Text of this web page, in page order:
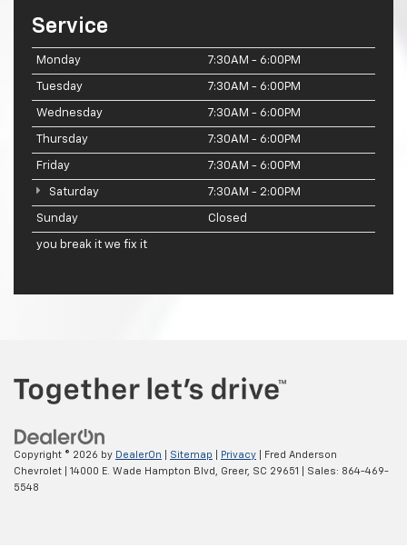
Service
Monday 7:30AM - 6:00PM
Tuesday 7:30AM - 6:00PM
Wednesday 7:30AM - 6:00PM
Thursday 7:30AM - 6:00PM
Friday 7:30AM - 6:00PM
Saturday 7:30AM - 2:00PM
Sunday Closed
you break it we fix it
Copyright © 2026 by DealerOn Sitemap Privacy | Fred Anderson
Chevrolet
14000 E. Wade Hampton Blvd, Greer, SC 29651 | Sales: 864-469-
5548